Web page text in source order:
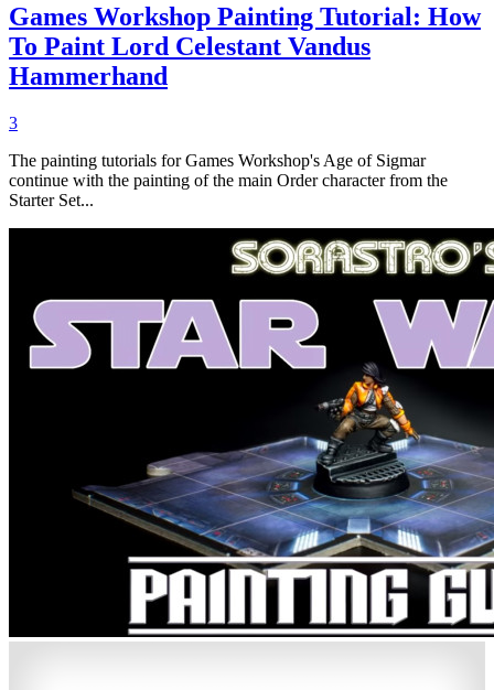
Games Workshop Painting Tutorial: How
To Paint Lord Celestant Vandus
Hammerhand
3
The painting tutorials for Games Workshop's Age of Sigmar
continue with the painting of the main Order character from the
Starter Set...